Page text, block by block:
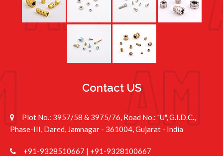
Contact US
Plot No.: 3957/58 & 3975/76, Road No.: "U", G.I.D.C.,
Phase-III, Dared, Jamnagar - 361004, Gujarat - India
+91-9328510667 | +91-9328100667